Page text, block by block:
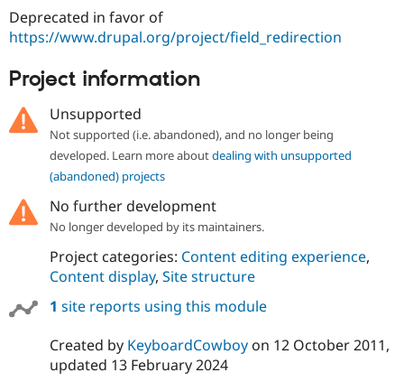
Drupal for
Government
eCommerce
Local
Guide
Drupal
Find a
Partner
How to
Events
Forum
The Drupal
Association
Become a
Get Started
Try Hosting
Deprecated in favor of
https://www.drupal.org/project/field_redirection
Project information
Unsupported
Not supported (i.e. abandoned), and no longer being
developed. Learn more aboutdealing with unsupported
(abandoned) projects
No further development
No longer developed by its maintainers.
Project categories: Content editing experience,
Content display, Site structure
1 site reports using this module
Created by KeyboardCowboyon 12 October 2011,
updated 13 February 2024